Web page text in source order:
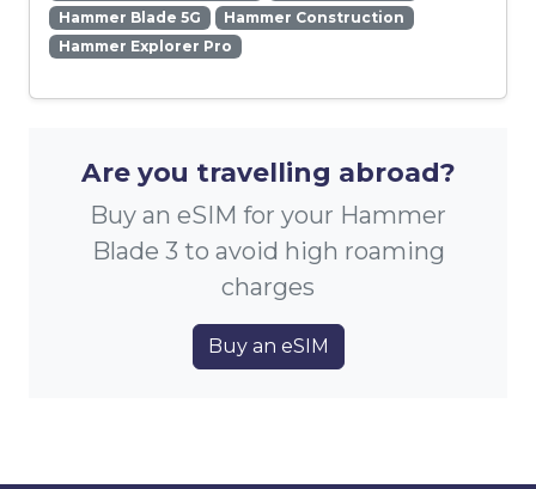
Hammer Blade 5G
Hammer Construction
Hammer Explorer Pro
Are you travelling abroad?
Buy an eSIM for your Hammer
Blade 3 to avoid high roaming
charges
Buy an eSIM